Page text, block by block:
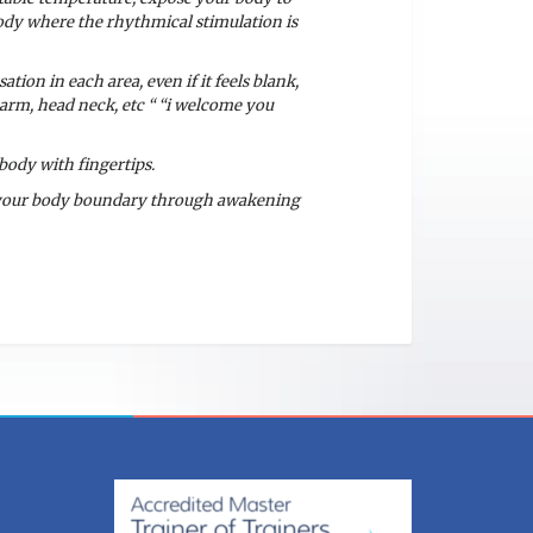
where the rhythmical stimulation is
in each area, even if it feels blank,
head neck, etc “ “i welcome you
with fingertips.
body boundary through awakening